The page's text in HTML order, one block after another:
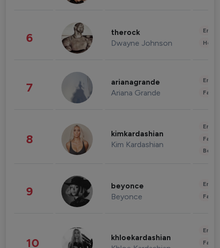
6 therock
Dwayne Johnson
7 arianagrande
Ariana Grande
8 kimkardashian
Kim Kardashian
9 beyonce
Beyonce
10 khloekardashian